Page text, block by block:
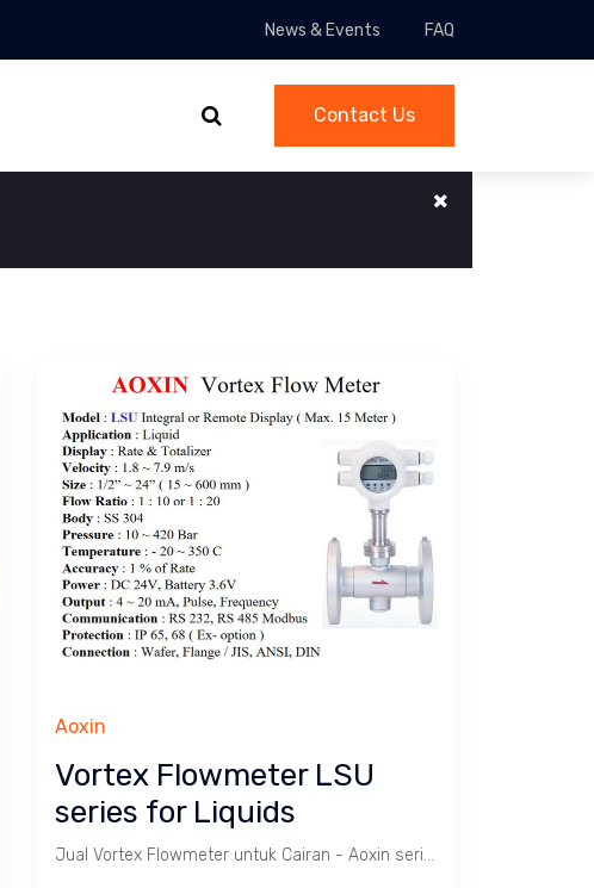
News & Events FAQ
Contact Us
Aoxin
Vortex Flowmeter LSU
series for Liquids
Jual Vortex Flowmeter untuk Cairan - Aoxin series LSU / Batas kecepatan 1.8 s/d 7.9 m/s. Tekanan max. 420 Bar, Temperatur -20 ~ 350 C. Size 1/2" s/d 24". Body SS 304. Wafer atau Flange connection.